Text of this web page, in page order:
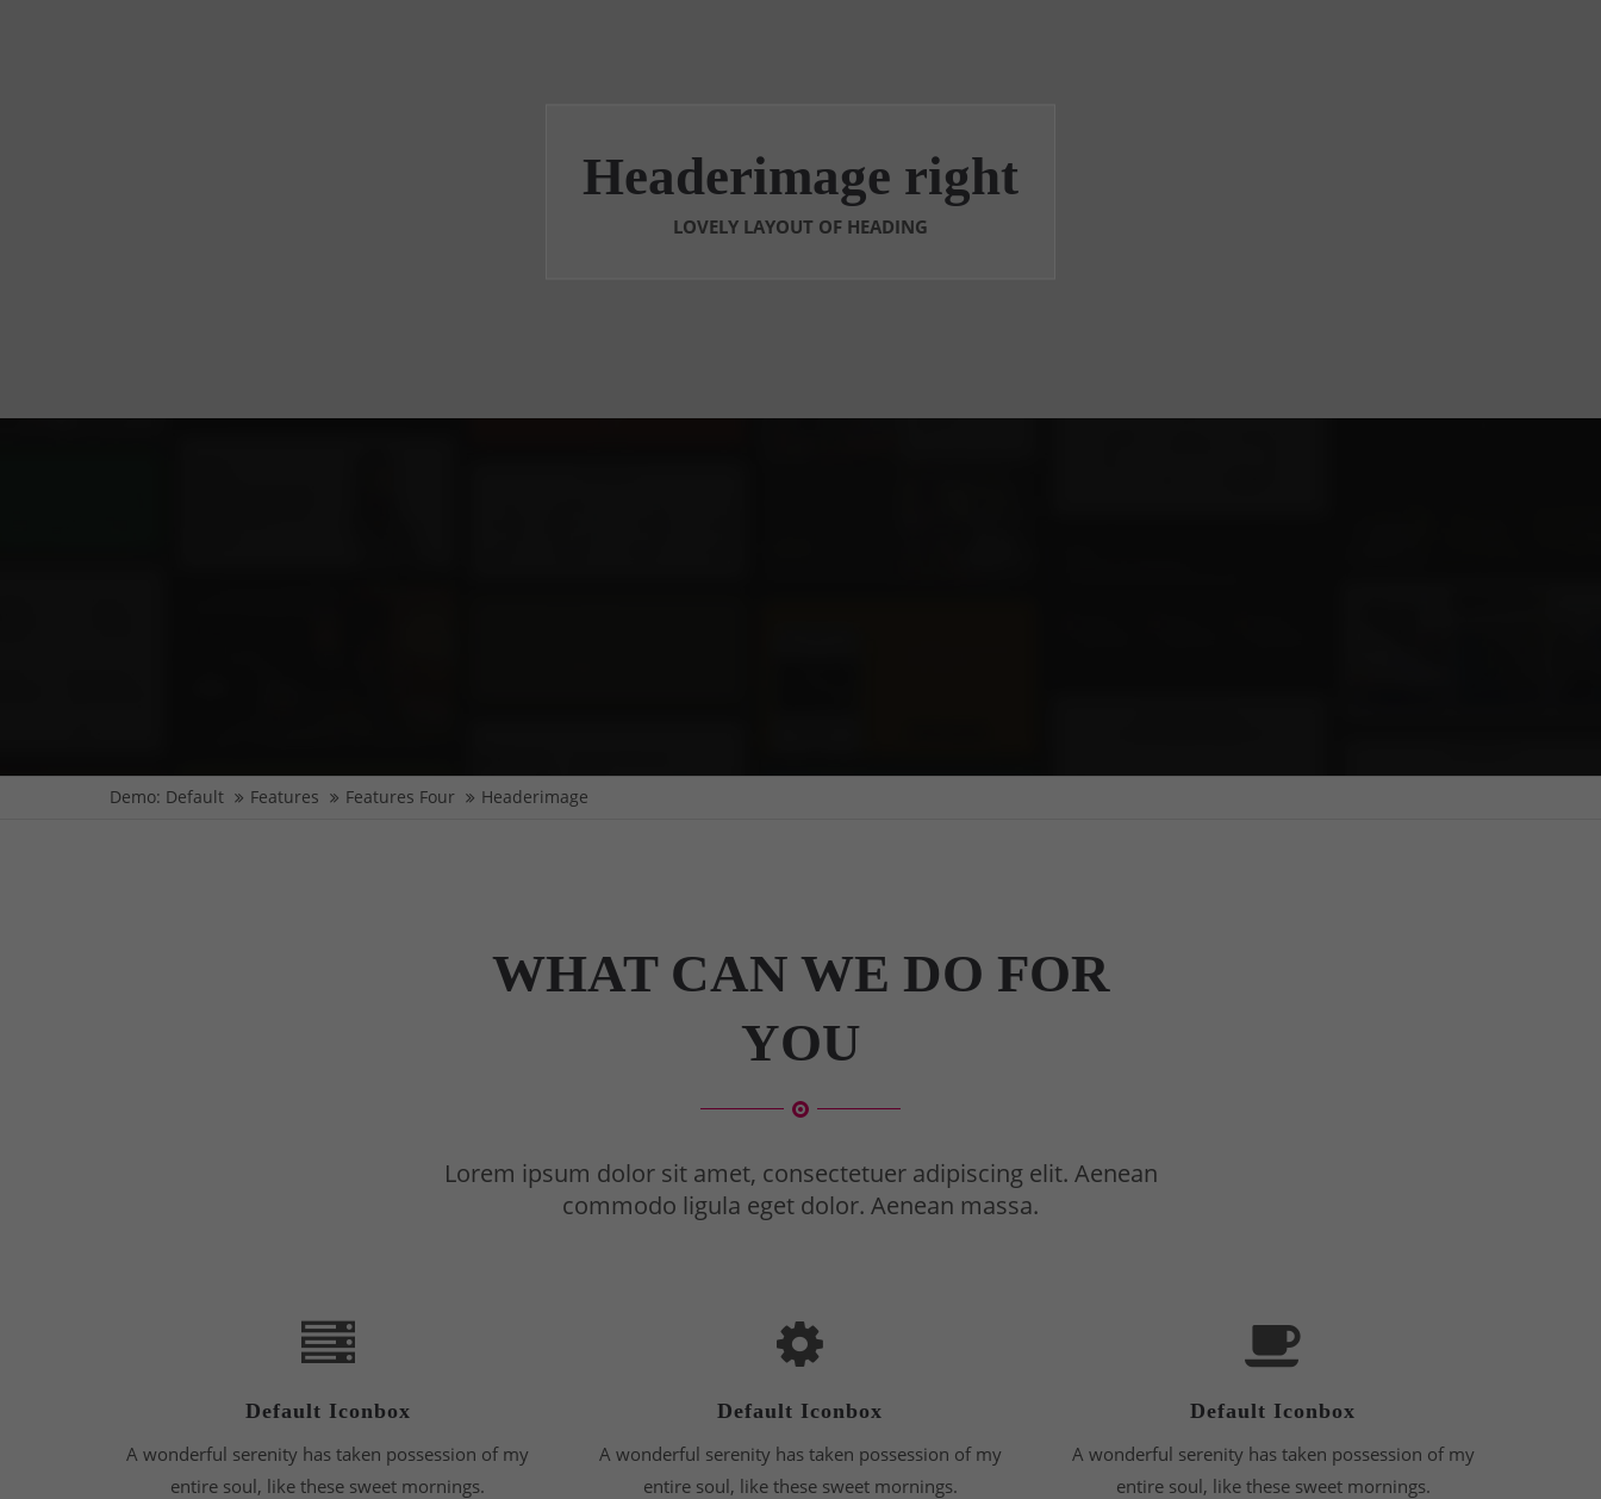
Headerimage right
LOVELY LAYOUT OF HEADING
Demo: Default Features Features Four Headerimage
WHAT CAN WE DO FOR
YOU
Lorem ipsum dolor sit amet, consectetuer adipiscing elit. Aenean
commodo ligula eget dolor. Aenean massa.
Default Iconbox
A wonderful serenity has taken possession of my
entire soul, like these sweet mornings.
Default Iconbox
A wonderful serenity has taken possession of my
entire soul, like these sweet mornings.
Default Iconbox
A wonderful serenity has taken possession of my
entire soul, like these sweet mornings.